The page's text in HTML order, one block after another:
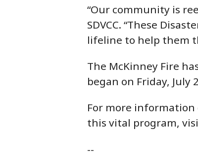
“Our community is
SDVCC. “These
lifeline to help them
The McKinney Fire
began on Friday, July
For more information
this vital program,
--